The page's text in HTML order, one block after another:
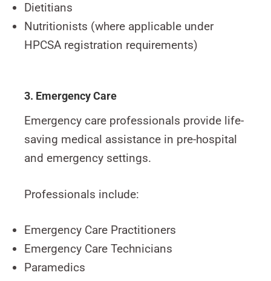
Dietitians
Nutritionists (where applicable under
HPCSA registration requirements)
3. Emergency Care
Emergency care professionals provide life-
saving medical assistance in pre-hospital
and emergency settings.
Professionals include:
Emergency Care Practitioners
Emergency Care Technicians
Paramedics